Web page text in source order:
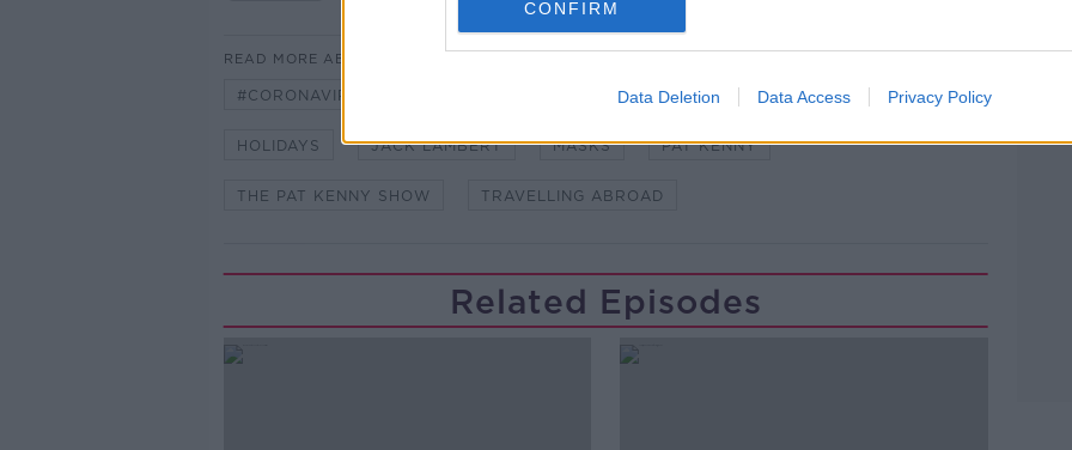
CONFIRM
Data Deletion Data Access Privacy Policy
READ MORE ABOUT
#CORONAVIRUS #CORONAVIRUSPANDEMIC #CORONAVIRUSIRELAND #COVID19
HOLIDAYS JACK LAMBERT MASKS PAT KENNY
THE PAT KENNY SHOW TRAVELLING ABROAD
Related Episodes